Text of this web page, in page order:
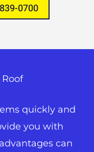
0700
quickly and
you with
can